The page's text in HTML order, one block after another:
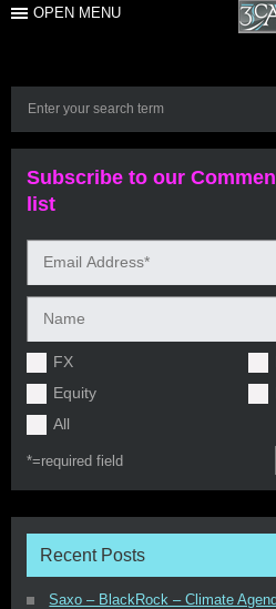
OPEN MENU
Subscribe to our
list
FX
Equity
All
*=required field
Recent Posts
Saxo – BlackRock – Climate